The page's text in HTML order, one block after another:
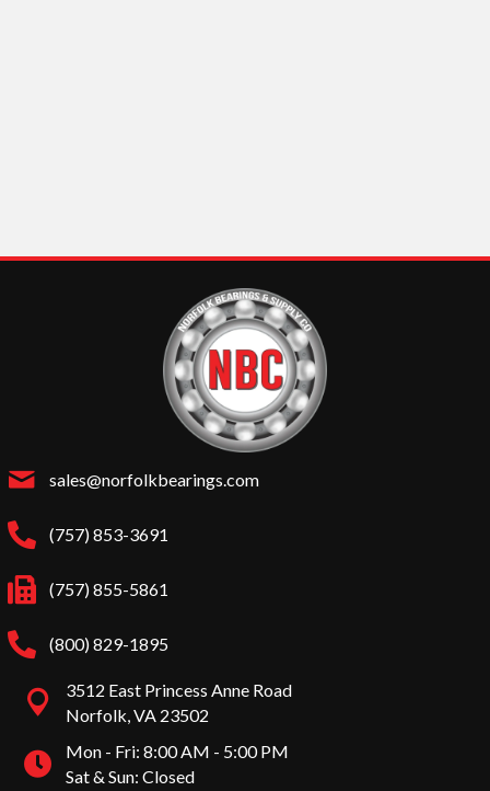
sales@norfolkbearings.com
(757) 853-3691
(757) 855-5861
(800) 829-1895
3512 East Princess Anne Road
Norfolk, VA 23502
Mon - Fri: 8:00 AM - 5:00 PM
Sat & Sun: Closed